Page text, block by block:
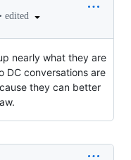
edited
nearly what they are
DC conversations are
they can better